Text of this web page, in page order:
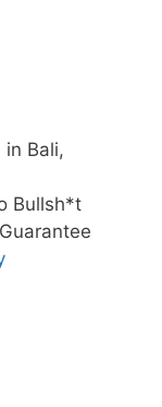
Bali,
Bullsh*t